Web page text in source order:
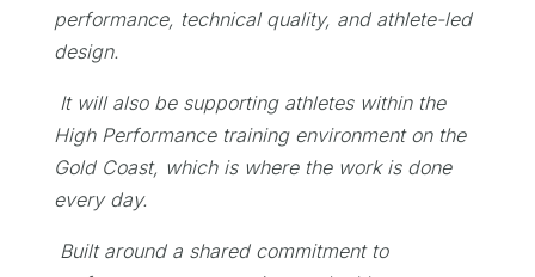
performance, technical quality, and athlete-led
design.
It will also be supporting athletes within the
High Performance training environment on the
Gold Coast, which is where the work is done
every day.
Built around a shared commitment to